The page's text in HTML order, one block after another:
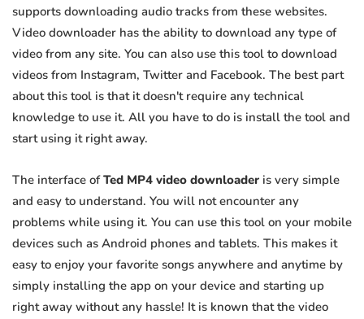
supports downloading audio tracks from these websites.
Video downloader has the ability to download any type of
video from any site. You can also use this tool to download
videos from Instagram, Twitter and Facebook. The best part
about this tool is that it doesn't require any technical
knowledge to use it. All you have to do is install the tool and
start using it right away.
The interface ofTed MP4 video downloader is very simple
and easy to understand. You will not encounter any
problems while using it. You can use this tool on your mobile
devices such as Android phones and tablets. This makes it
easy to enjoy your favorite songs anywhere and anytime by
simply installing the app on your device and starting up
right away without any hassle! It is known that the video